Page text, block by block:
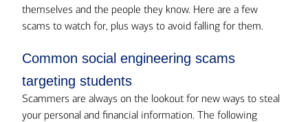
themselves and the people they know. Here are a few
scams to watch for, plus ways to avoid falling for them.
Common social engineering scams
targeting students
Scammers are always on the lookout for new ways to steal
your personal and financial information. The following